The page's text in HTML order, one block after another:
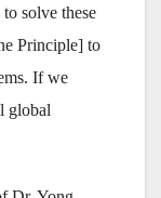
solve these
Principle] to
If we
global